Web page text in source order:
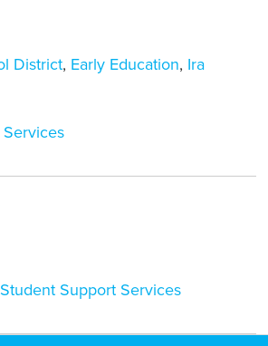
District, Early Education, Ira
Student Support Services